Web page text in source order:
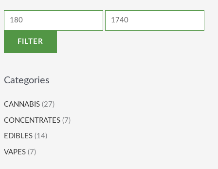
FILTER
Categories
CANNABIS (27)
CONCENTRATES (7)
EDIBLES (14)
VAPES (7)